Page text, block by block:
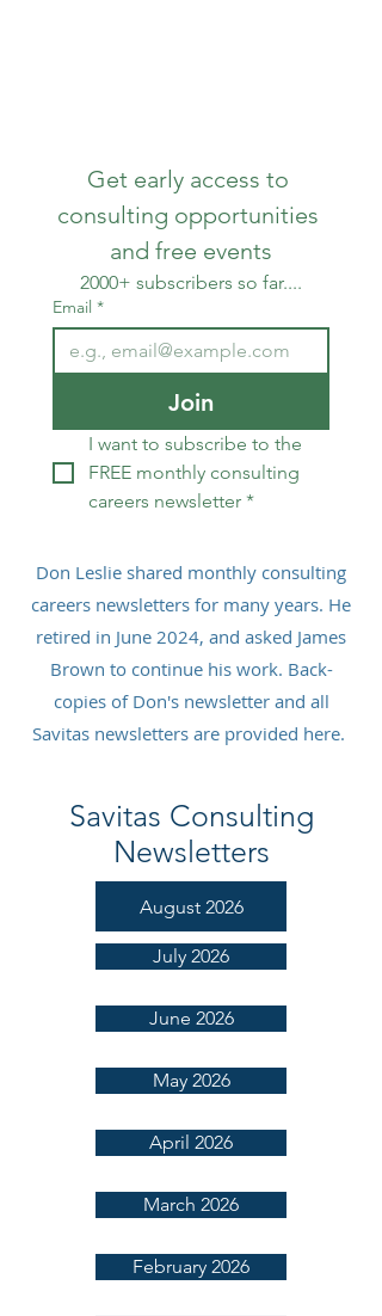
Get early access to
consulting opportunities
and free events
2000+ subscribers so far....
Email *
Join
I want to subscribe to the
FREE monthly consulting
careers newsletter *
Don Leslie shared monthly consulting
careers newsletters for many years. He
retired in June 2024, and asked James
Brown to continue his work. Back-
copies of Don's newsletter and all
Savitas newsletters are provided here.
Savitas Consulting
Newsletters
August 2026
July 2026
June 2026
May 2026
April 2026
March 2026
February 2026